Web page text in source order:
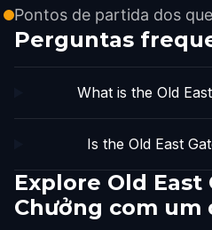
Pontos de partida dos
Perguntas
What is the Old
Is the Old East
Explore Old East
Chưởng com um